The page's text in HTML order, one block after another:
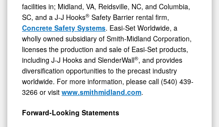
facilities in; Midland, VA, Reidsville, NC, and Columbia,
SC, and a J-J Hooks® Safety Barrier rental firm,
Concrete Safety Systems. Easi-Set Worldwide, a
wholly owned subsidiary of Smith-Midland Corporation,
licenses the production and sale of Easi-Set products,
including J-J Hooks and SlenderWall®, and provides
diversification opportunities to the precast industry
worldwide. For more information, please call (540) 439-
3266 or visit www.smithmidland.com.
Forward-Looking Statements